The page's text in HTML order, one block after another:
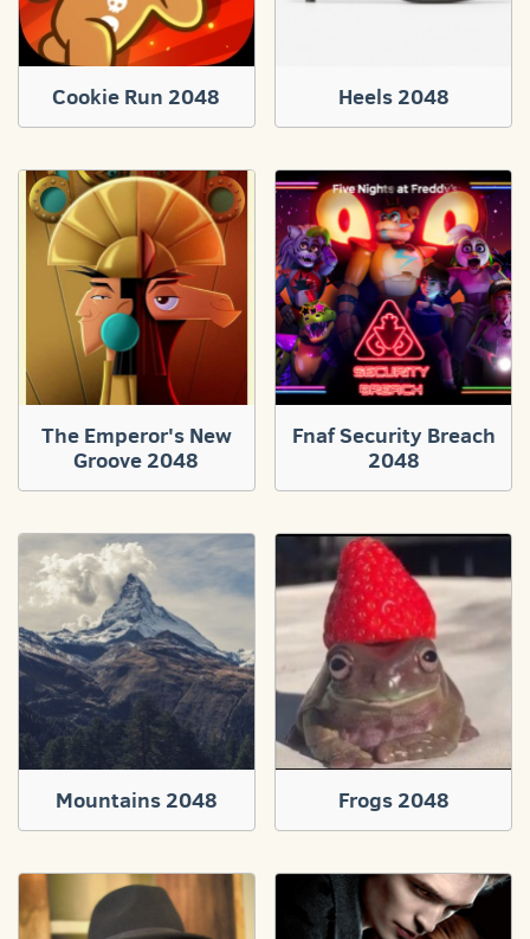
Cookie Run 2048 Heels 2048
The Emperor's New
Groove 2048
Fnaf Security Breach
2048
Mountains 2048 Frogs 2048